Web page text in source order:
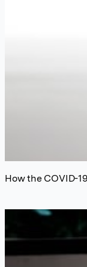
How the COVID-